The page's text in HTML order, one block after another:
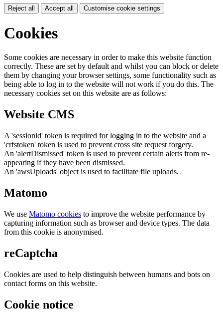
Reject all Accept all Customise cookie settings
Cookies
Some cookies are necessary in order to make this website function
correctly. These are set by default and whilst you can block or delete
them by changing your browser settings, some functionality such as
being able to log in to the website will not work if you do this. The
necessary cookies set on this website are as follows:
Website CMS
A 'sessionid' token is required for logging in to the website and a
'crfstoken' token is used to prevent cross site request forgery.
An 'alertDismissed' token is used to prevent certain alerts from re-
appearing if they have been dismissed.
An 'awsUploads' object is used to facilitate file uploads.
Matomo
We use Matomo cookies to improve the website performance by
capturing information such as browser and device types. The data
from this cookie is anonymised.
reCaptcha
Cookies are used to help distinguish between humans and bots on
contact forms on this website.
Cookie notice